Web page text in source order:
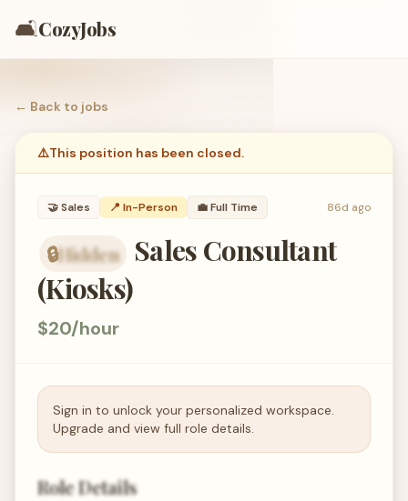
🛋️CozyJobs
← Back to jobs
⚠️This position has been closed.
🤝Sales 📍 In-Person 💼Full Time 86d ago
🔒Hidden
organization hidden — members only
Sales Consultant
(Kiosks)
$20/hour
Sign in to unlock your personalized workspace.
Upgrade and view full role details.
Role Details